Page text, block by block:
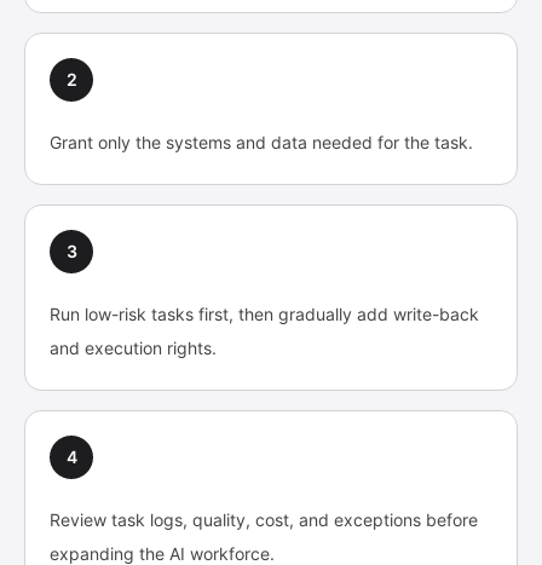
2
Grant only the systems and data needed for the task.
3
Run low-risk tasks first, then gradually add write-back
and execution rights.
4
Review task logs, quality, cost, and exceptions before
expanding the AI workforce.